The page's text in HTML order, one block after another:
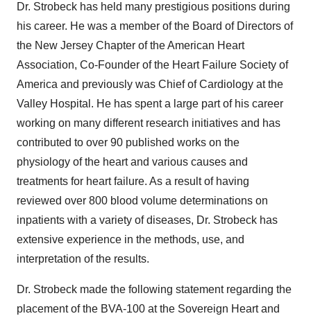
Dr. Strobeck has held many prestigious positions during
his career. He was a member of the Board of Directors of
the New Jersey Chapter of the American Heart
Association, Co-Founder of the Heart Failure Society of
America and previously was Chief of Cardiology at the
Valley Hospital. He has spent a large part of his career
working on many different research initiatives and has
contributed to over 90 published works on the
physiology of the heart and various causes and
treatments for heart failure. As a result of having
reviewed over 800 blood volume determinations on
inpatients with a variety of diseases, Dr. Strobeck has
extensive experience in the methods, use, and
interpretation of the results.
Dr. Strobeck made the following statement regarding the
placement of the BVA-100 at the Sovereign Heart and